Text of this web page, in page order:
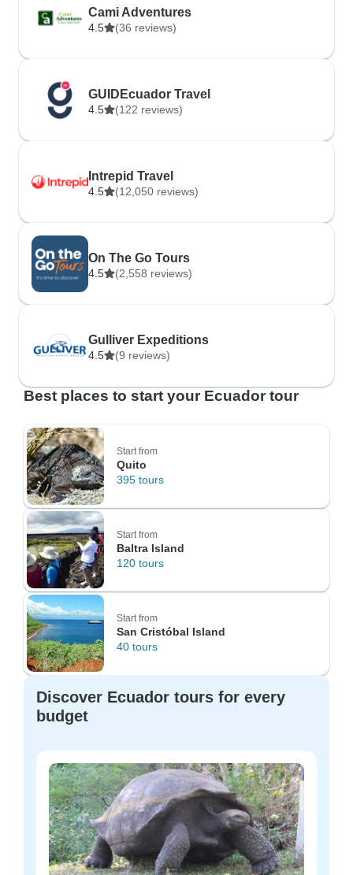
Cami Adventures
4.5 (36 reviews)
GUIDEcuador Travel
4.5 (122 reviews)
Intrepid Travel
4.5 (12,050 reviews)
On The Go Tours
4.5 (2,558 reviews)
Gulliver Expeditions
4.5 (9 reviews)
Best places to start your Ecuador tour
Start from
Quito
395 tours
Start from
Baltra Island
120 tours
Start from
San Cristóbal Island
40 tours
Discover Ecuador tours for every
budget